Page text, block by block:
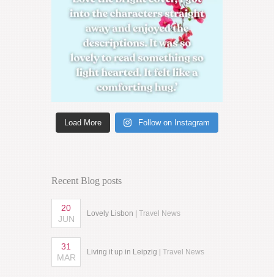
Load More Follow on Instagram
Recent Blog posts
20
JUN
Lovely Lisbon | Travel News
31
MAR
Living it up in Leipzig | Travel News